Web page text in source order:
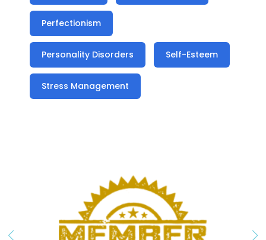
Perfectionism
Personality Disorders Self-Esteem
Stress Management